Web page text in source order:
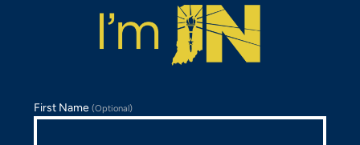
First Name(Optional)